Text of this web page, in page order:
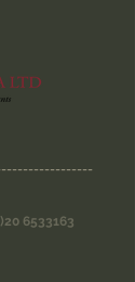
6533163